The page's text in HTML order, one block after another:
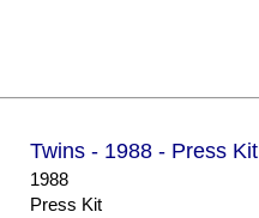
Twins - 1988 - Press Kit
1988
Press Kit